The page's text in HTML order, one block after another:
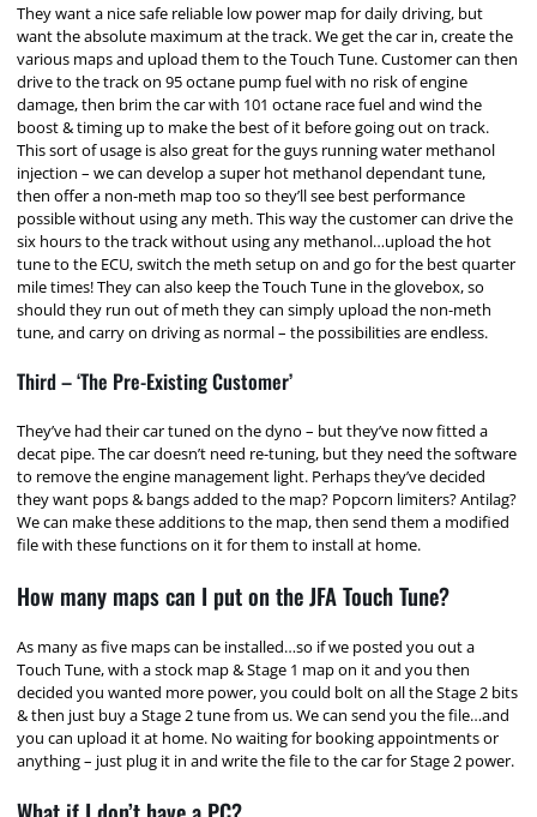
They want a nice safe reliable low power map for daily driving, but
want the absolute maximum at the track. We get the car in, create the
various maps and upload them to the Touch Tune. Customer can then
drive to the track on 95 octane pump fuel with no risk of engine
damage, then brim the car with 101 octane race fuel and wind the
boost & timing up to make the best of it before going out on track.
This sort of usage is also great for the guys running water methanol
injection – we can develop a super hot methanol dependant tune,
then offer a non-meth map too so they’ll see best performance
possible without using any meth. This way the customer can drive the
six hours to the track without using any methanol…upload the hot
tune to the ECU, switch the meth setup on and go for the best quarter
mile times! They can also keep the Touch Tune in the glovebox, so
should they run out of meth they can simply upload the non-meth
tune, and carry on driving as normal – the possibilities are endless.
Third – ‘The Pre-Existing Customer’
They’ve had their car tuned on the dyno – but they’ve now fitted a
decat pipe. The car doesn’t need re-tuning, but they need the software
to remove the engine management light. Perhaps they’ve decided
they want pops & bangs added to the map? Popcorn limiters? Antilag?
We can make these additions to the map, then send them a modified
file with these functions on it for them to install at home.
How many maps can I put on the JFA Touch Tune?
As many as five maps can be installed…so if we posted you out a
Touch Tune, with a stock map & Stage 1 map on it and you then
decided you wanted more power, you could bolt on all the Stage 2 bits
& then just buy a Stage 2 tune from us. We can send you the file…and
you can upload it at home. No waiting for booking appointments or
anything – just plug it in and write the file to the car for Stage 2 power.